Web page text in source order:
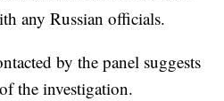
any Russian officials.
by the panel suggests
the investigation.